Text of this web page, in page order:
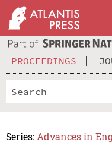
PROCEEDINGS
Series: Advances in